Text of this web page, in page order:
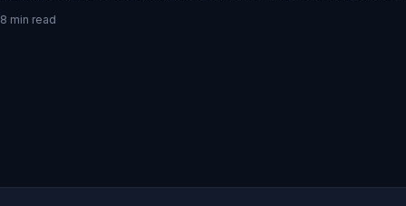
8 min read